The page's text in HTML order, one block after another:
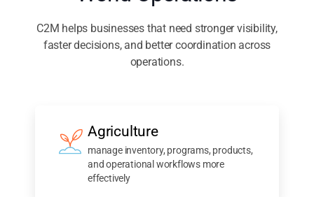
World Operations
C2M helps businesses that need stronger visibility,
faster decisions, and better coordination across
Agriculture
manage inventory, programs, products,
and operational workflows more